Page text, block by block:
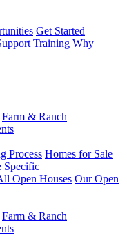
Get Started
Training Why
Farm & Ranch
Process Homes for Sale
Specific
Open Houses Our Open
Farm & Ranch